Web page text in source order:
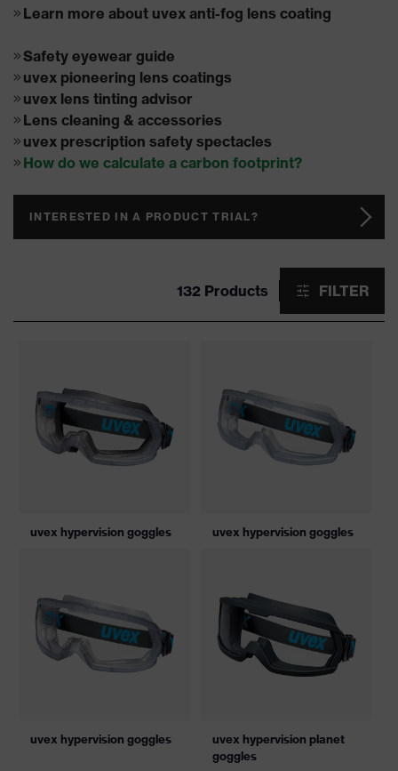
Learn more about uvex anti-fog lens coating
Safety eyewear guide
uvex pioneering lens coatings
uvex lens tinting advisor
Lens cleaning & accessories
uvex prescription safety spectacles
How do we calculate a carbon footprint?
INTERESTED IN A PRODUCT TRIAL?
132 Products FILTER
uvex hypervision goggles uvex hypervision goggles
uvex hypervision goggles
uvex hypervision planet
goggles